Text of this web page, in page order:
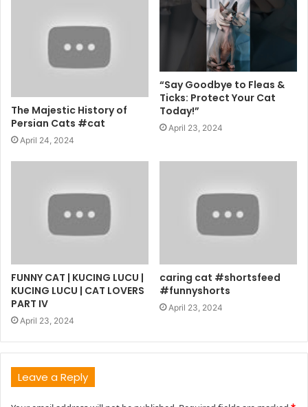
The Majestic History of
Persian Cats #cat
April 24, 2024
“Say Goodbye to Fleas &
Ticks: Protect Your Cat
Today!”
April 23, 2024
FUNNY CAT | KUCING LUCU |
KUCING LUCU | CAT LOVERS
PART IV
April 23, 2024
caring cat #shortsfeed
#funnyshorts
April 23, 2024
Leave a Reply